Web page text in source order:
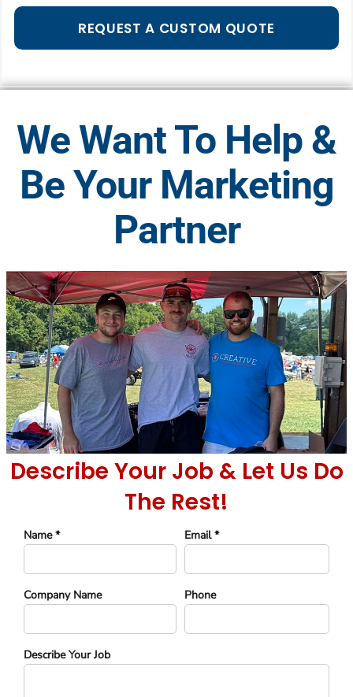
REQUEST A CUSTOM QUOTE
We Want To Help &
Be Your Marketing
Partner
Describe Your Job & Let Us Do
The Rest!
Name * Email *
Company Name Phone
Describe Your Job